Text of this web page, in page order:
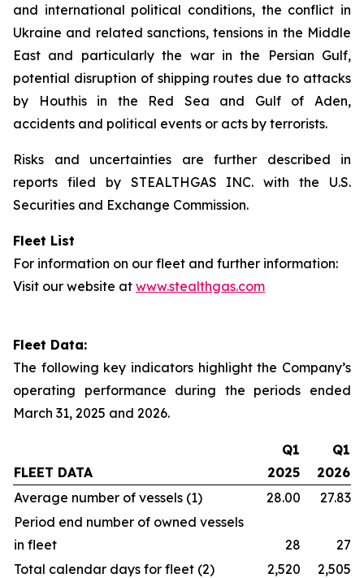
and international political conditions, the conflict in
Ukraine and related sanctions, tensions in the Middle
East and particularly the war in the Persian Gulf,
potential disruption of shipping routes due to attacks
by Houthis in the Red Sea and Gulf of Aden,
accidents and political events or acts by terrorists.
Risks and uncertainties are further described in
reports filed by STEALTHGAS INC. with the U.S.
Securities and Exchange Commission.
Fleet List
For information on our fleet and further information:
Visit our website at www.stealthgas.com
Fleet Data:
The following key indicators highlight the Company’s
operating performance during the periods ended
March 31, 2025 and 2026.
FLEET DATA
Q1
2025
Q1
2026
Average number of vessels (1)
28.00
27.83
Period end number of owned vessels
in fleet
28
27
Total calendar days for fleet (2)
2,520
2,505